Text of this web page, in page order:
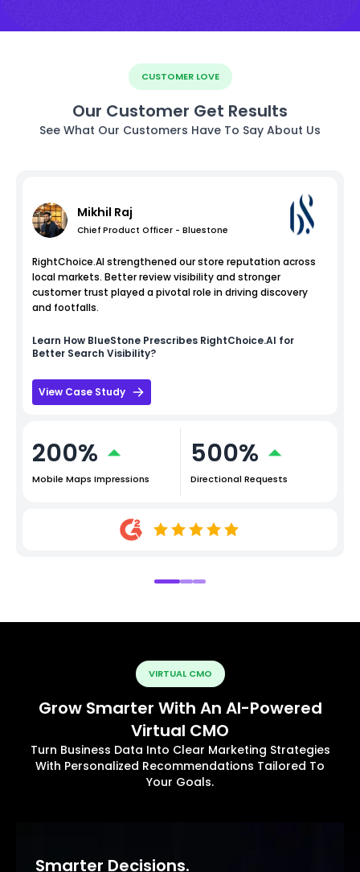
CUSTOMER LOVE
Our Customer Get Results
See What Our Customers Have To Say About Us
Mikhil Raj
Chief Product Officer - Bluestone
RightChoice.AI strengthened our store reputation across
local markets. Better review visibility and stronger
customer trust played a pivotal role in driving discovery
and footfalls.
Learn How BlueStone Prescribes RightChoice.AI for
Better Search Visibility?
View Case Study
200%
Mobile Maps Impressions
500%
Directional Requests
VIRTUAL CMO
Grow Smarter With An AI-Powered
Virtual CMO
Turn Business Data Into Clear Marketing Strategies
With Personalized Recommendations Tailored To
Your Goals.
Smarter Decisions.